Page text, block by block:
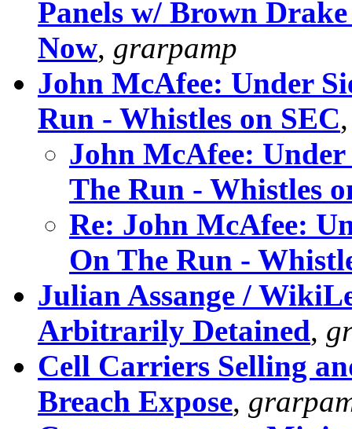
Panels w/ Brown
Now, grarpamp
John McAfee: Under
Run - Whistles on SEC
John McAfee:
The Run - Whistles
Re: John McAfee:
On The Run -
Julian Assange /
Arbitrarily Detained,
Cell Carriers Selling
Breach Expose,